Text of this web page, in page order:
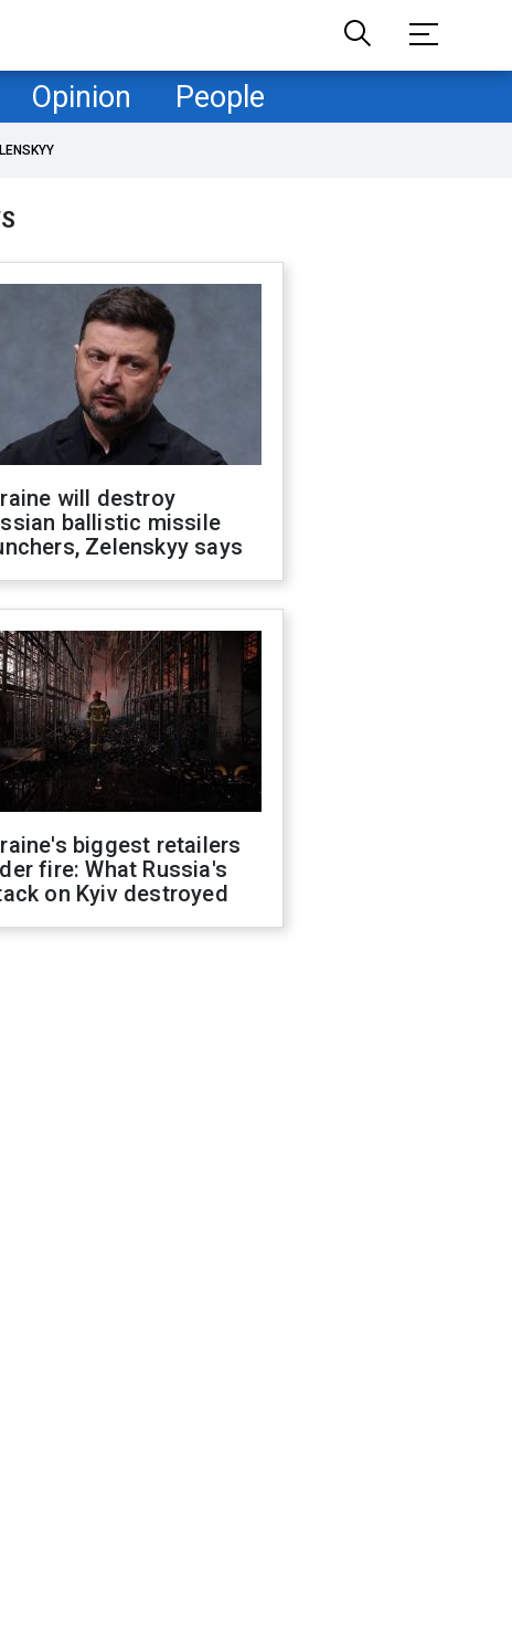
Opinion People
will destroy
ballistic missile
Zelenskyy says
biggest retailers
fire: What Russia's
on Kyiv destroyed